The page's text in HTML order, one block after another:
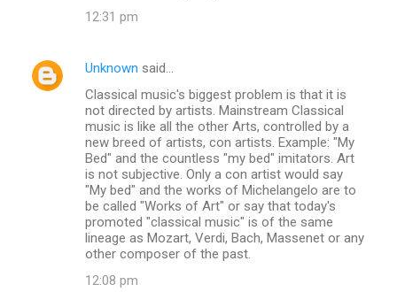
12:31 pm
Unknown said…
Classical music's biggest problem is that it is
not directed by artists. Mainstream Classical
music is like all the other Arts, controlled by a
new breed of artists, con artists. Example: "My
Bed" and the countless "my bed" imitators. Art
is not subjective. Only a con artist would say
"My bed" and the works of Michelangelo are to
be called "Works of Art" or say that today's
promoted "classical music" is of the same
lineage as Mozart, Verdi, Bach, Massenet or any
other composer of the past.
12:08 pm